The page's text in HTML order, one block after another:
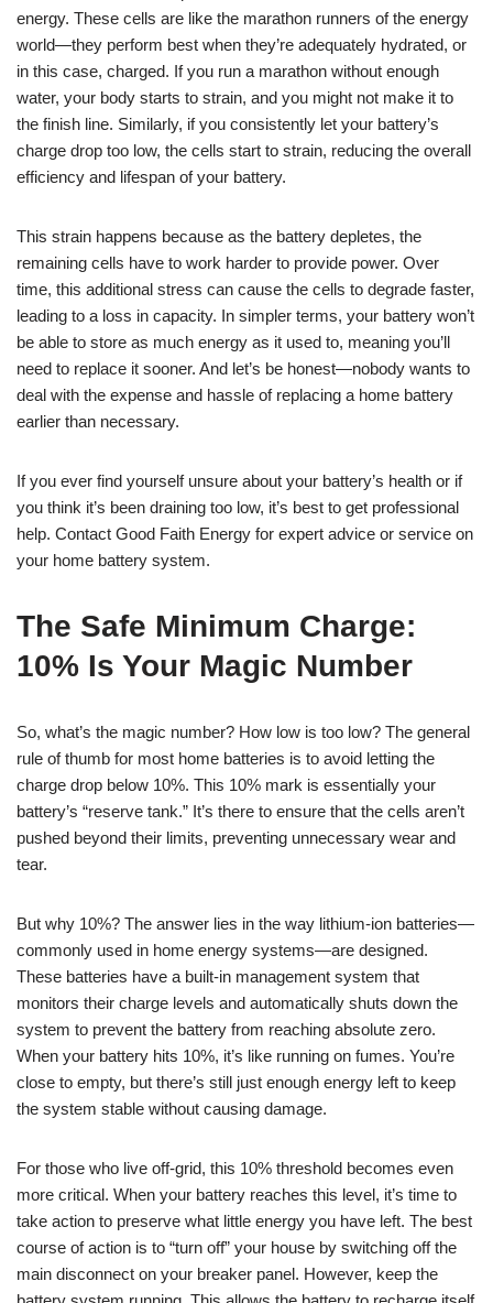
energy. These cells are like the marathon runners of the energy
world—they perform best when they’re adequately hydrated, or
in this case, charged. If you run a marathon without enough
water, your body starts to strain, and you might not make it to
the finish line. Similarly, if you consistently let your battery’s
charge drop too low, the cells start to strain, reducing the overall
efficiency and lifespan of your battery.
This strain happens because as the battery depletes, the
remaining cells have to work harder to provide power. Over
time, this additional stress can cause the cells to degrade faster,
leading to a loss in capacity. In simpler terms, your battery won’t
be able to store as much energy as it used to, meaning you’ll
need to replace it sooner. And let’s be honest—nobody wants to
deal with the expense and hassle of replacing a home battery
earlier than necessary.
If you ever find yourself unsure about your battery’s health or if
you think it’s been draining too low, it’s best to get professional
help. Contact Good Faith Energy for expert advice or service on
your home battery system.
The Safe Minimum Charge:
10% Is Your Magic Number
So, what’s the magic number? How low is too low? The general
rule of thumb for most home batteries is to avoid letting the
charge drop below 10%. This 10% mark is essentially your
battery’s “reserve tank.” It’s there to ensure that the cells aren’t
pushed beyond their limits, preventing unnecessary wear and
tear.
But why 10%? The answer lies in the way lithium-ion batteries—
commonly used in home energy systems—are designed.
These batteries have a built-in management system that
monitors their charge levels and automatically shuts down the
system to prevent the battery from reaching absolute zero.
When your battery hits 10%, it’s like running on fumes. You’re
close to empty, but there’s still just enough energy left to keep
the system stable without causing damage.
For those who live off-grid, this 10% threshold becomes even
more critical. When your battery reaches this level, it’s time to
take action to preserve what little energy you have left. The best
course of action is to “turn off” your house by switching off the
main disconnect on your breaker panel. However, keep the